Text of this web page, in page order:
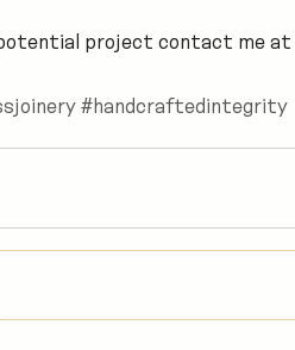
project contact me at
#handcraftedintegrity